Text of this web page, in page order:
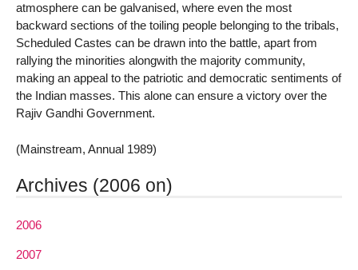
atmosphere can be galvanised, where even the most
backward sections of the toiling people belonging to the tribals,
Scheduled Castes can be drawn into the battle, apart from
rallying the minorities alongwith the majority community,
making an appeal to the patriotic and democratic sentiments of
the Indian masses. This alone can ensure a victory over the
Rajiv Gandhi Government.
(Mainstream, Annual 1989)
Archives (2006 on)
2006
2007